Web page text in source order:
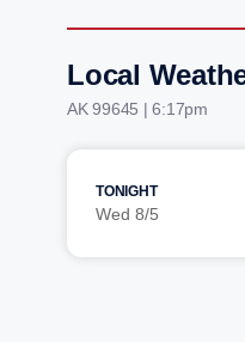
Local
AK 99645 | 6:17pm
TONIGHT
Wed 8/5